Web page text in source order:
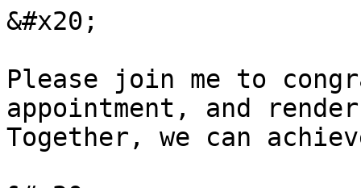
&#x20;
Please join me to
appointment, and
Together, we can